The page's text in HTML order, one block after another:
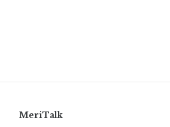
MeriTalk